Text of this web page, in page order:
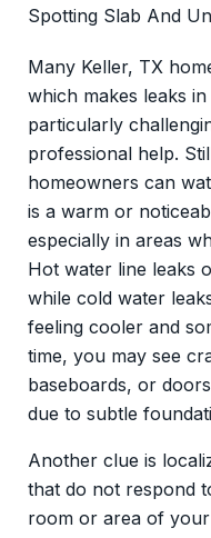
Spotting Slab And
Many Keller, TX
which makes leaks
particularly
professional help.
homeowners can
is a warm or
especially in areas
Hot water line leaks
while cold water
feeling cooler and
time, you may see
baseboards, or
due to subtle
Another clue is
that do not respond
room or area of